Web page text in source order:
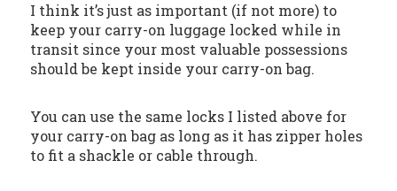
I think it’s just as important (if not more) to
keep your carry-on luggage locked while in
transit since your most valuable possessions
should be kept inside your carry-on bag.
You can use the same locks I listed above for
your carry-on bag as long as it has zipper holes
to fit a shackle or cable through.